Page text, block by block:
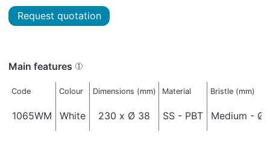
Request quotation
Main features
Code Colour Dimensions (mm) Material Bristle (mm)
1065WM White 230 x Ø 38 SS - PBT Medium - Ø